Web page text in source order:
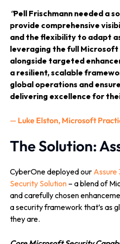
“Pell Frischmann needed a
provide comprehensive
and the flexibility to adapt
leveraging the full
alongside targeted
a resilient, scalable
global operations and
delivering excellence for
— Luke Elston, Microsoft
The Solution:
CyberOne deployed our Assure
Security Solution – a blend of
and carefully chosen
a security framework that’s as
they are.